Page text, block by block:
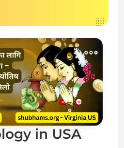
in USA